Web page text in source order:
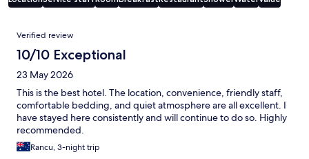
Reviews
Verified review
10/10 Exceptional
23 May 2026
This is the best hotel. The location, convenience, friendly staff,
comfortable bedding, and quiet atmosphere are all excellent. I
have stayed here consistently and will continue to do so. Highly
recommended.
Rancu, 3-night trip